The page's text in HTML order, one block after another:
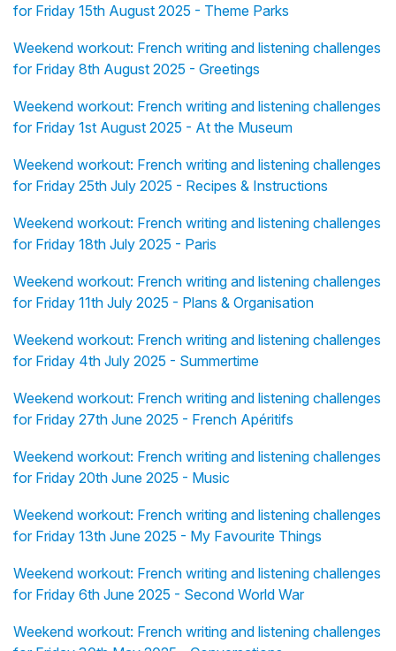
for Friday 15th August 2025 - Theme Parks
Weekend workout: French writing and listening challenges
for Friday 8th August 2025 - Greetings
Weekend workout: French writing and listening challenges
for Friday 1st August 2025 - At the Museum
Weekend workout: French writing and listening challenges
for Friday 25th July 2025 - Recipes & Instructions
Weekend workout: French writing and listening challenges
for Friday 18th July 2025 - Paris
Weekend workout: French writing and listening challenges
for Friday 11th July 2025 - Plans & Organisation
Weekend workout: French writing and listening challenges
for Friday 4th July 2025 - Summertime
Weekend workout: French writing and listening challenges
for Friday 27th June 2025 - French Apéritifs
Weekend workout: French writing and listening challenges
for Friday 20th June 2025 - Music
Weekend workout: French writing and listening challenges
for Friday 13th June 2025 - My Favourite Things
Weekend workout: French writing and listening challenges
for Friday 6th June 2025 - Second World War
Weekend workout: French writing and listening challenges